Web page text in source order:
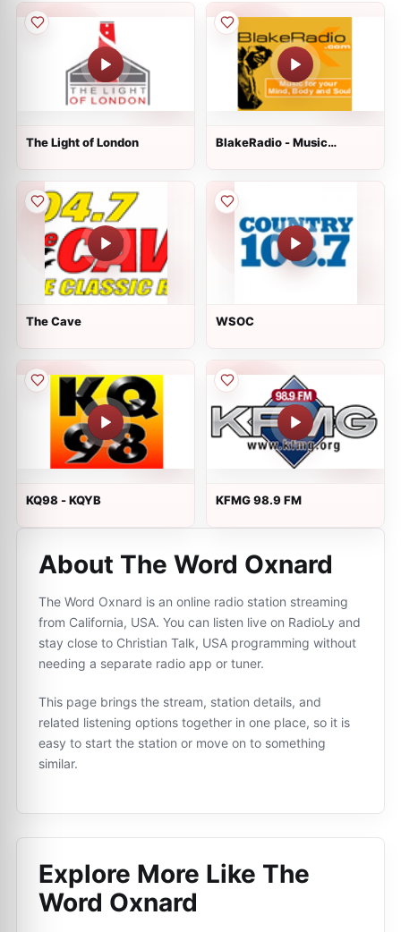
The Light of London
BlakeRadio - Music
The Cave WSOC
KQ98 - KQYB KFMG 98.9 FM
About The Word Oxnard
The Word Oxnard is an online radio station streaming
from California, USA. You can listen live on RadioLy and
stay close to Christian Talk, USA programming without
needing a separate radio app or tuner.
This page brings the stream, station details, and
related listening options together in one place, so it is
easy to start the station or move on to something
similar.
Explore More Like The
Word Oxnard